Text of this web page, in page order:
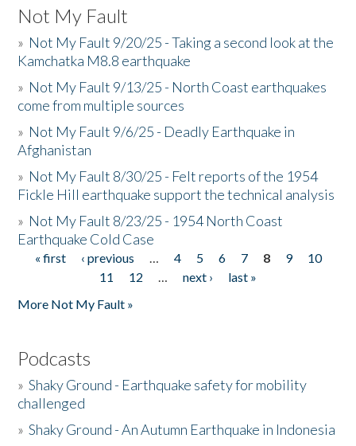
Not My Fault
» Not My Fault 9/20/25 - Taking a second look at the
Kamchatka M8.8 earthquake
» Not My Fault 9/13/25 - North Coast earthquakes
come from multiple sources
» Not My Fault 9/6/25 - Deadly Earthquake in
Afghanistan
» Not My Fault 8/30/25 - Felt reports of the 1954
Fickle Hill earthquake support the technical analysis
» Not My Fault 8/23/25 - 1954 North Coast
Earthquake Cold Case
Pages
« first ‹ previous … 4 5 6 7 8 9
10
11
12 … next ›
last »
More Not My Fault »
Podcasts
»Shaky Ground - Earthquake safety for mobility
challenged
»Shaky Ground - An Autumn Earthquake in Indonesia